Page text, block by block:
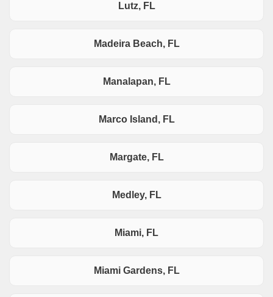
Lutz, FL
Madeira Beach, FL
Manalapan, FL
Marco Island, FL
Margate, FL
Medley, FL
Miami, FL
Miami Gardens, FL